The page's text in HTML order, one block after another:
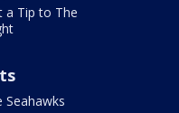
a Tip to The
Seahawks